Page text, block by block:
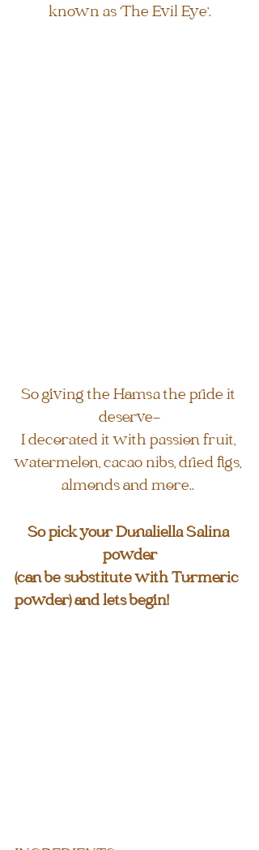
known as 'The Evil Eye'.
So giving the Hamsa the pride it
deserve-
I decorated it with passion fruit,
watermelon, cacao nibs, dried figs,
almonds and more..
So pick your Dunaliella Salina
powder
(can be substitute with Turmeric
powder) and lets begin!